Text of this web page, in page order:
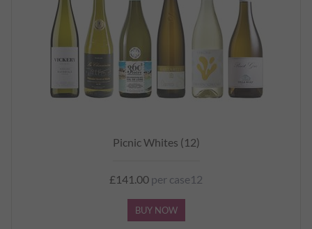
Picnic Whites (12)
£141.00 per case12
BUY NOW